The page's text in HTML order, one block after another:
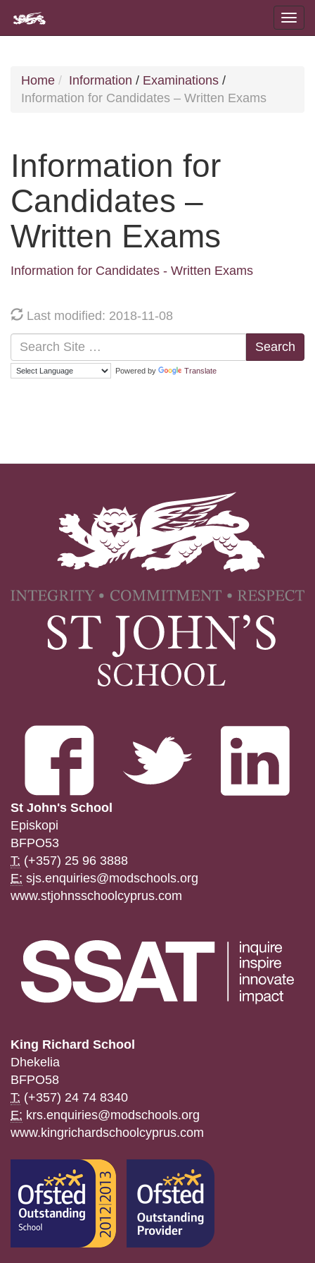
Home Information / Examinations /
Information for Candidates – Written Exams
Information for
Candidates –
Written Exams
Information for Candidates - Written Exams
Last modified: 2018-11-08
Search
Powered by Translate
St John's School
Episkopi
BFPO53
T: (+357) 25 96 3888
E: sjs.enquiries@modschools.org
www.stjohnsschoolcyprus.com
King Richard School
Dhekelia
BFPO58
T: (+357) 24 74 8340
E: krs.enquiries@modschools.org
www.kingrichardschoolcyprus.com